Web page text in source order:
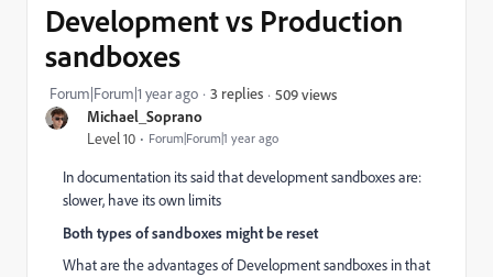
Michael_Soprano
Level 10 Forum|Forum|1 year ago
Development vs Production
sandboxes
Forum|Forum|1 year ago 3 replies 509 views
In documentation its said that development sandboxes are:
slower, have its own limits
Both types of sandboxes might be reset
What are the advantages of Development sandboxes in that